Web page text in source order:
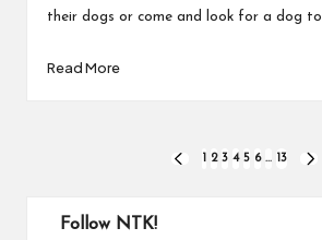
their dogs or come and look for a dog
Read More
PREVIOUS
2 3 4 5 6 … 13
Follow NTK!